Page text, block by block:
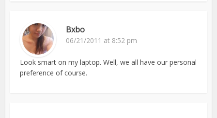
Bxbo
06/21/2011 at 8:52 pm
Look smart on my laptop. Well, we all have our personal
preference of course.